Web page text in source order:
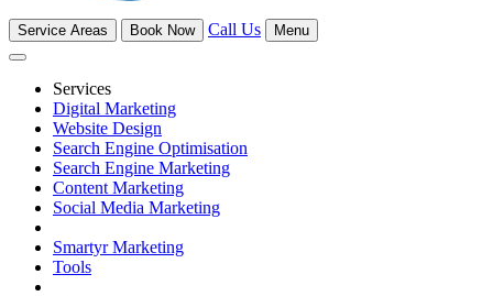
Service Areas Book Now Call Us Menu
Services
Digital Marketing
Website Design
Search Engine Optimisation
Search Engine Marketing
Content Marketing
Social Media Marketing
Smartyr Marketing
Tools